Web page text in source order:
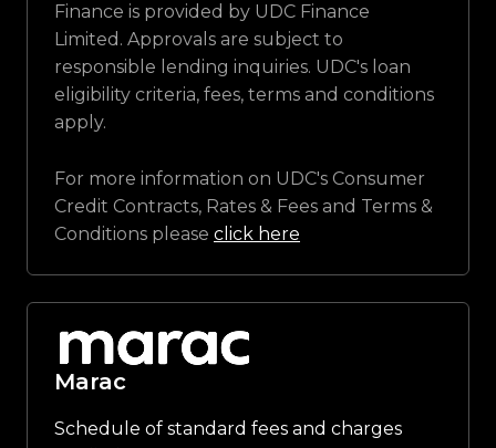
Finance is provided by UDC Finance
Limited. Approvals are subject to
responsible lending inquiries. UDC's loan
eligibility criteria, fees, terms and conditions
apply.
For more information on UDC's Consumer
Credit Contracts, Rates & Fees and Terms &
Conditions please click here
Marac
Schedule of standard fees and charges